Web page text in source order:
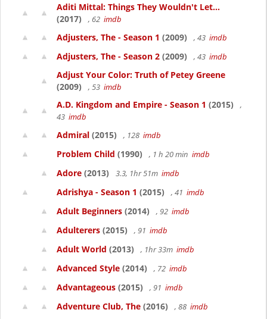
Aditi Mittal: Things They Wouldn't Let...
(2017)
, 62 imdb
Adjusters, The - Season 1 (2009) , 43 imdb
Adjusters, The - Season 2 (2009) , 43 imdb
Adjust Your Color: Truth of Petey Greene
(2009)
, 53 imdb
A.D. Kingdom and Empire - Season 1 (2015)
,
43 imdb
Admiral (2015) , 128 imdb
Problem Child (1990) , 1 h 20 min imdb
Adore (2013) 3.3, 1hr 51m imdb
Adrishya - Season 1 (2015) , 41 imdb
Adult Beginners (2014) , 92 imdb
Adulterers (2015) , 91 imdb
Adult World (2013) , 1hr 33m imdb
Advanced Style (2014) , 72 imdb
Advantageous (2015) , 91 imdb
Adventure Club, The (2016) , 88 imdb